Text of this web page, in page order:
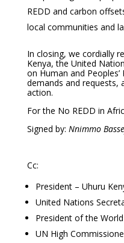
REDD and carbon
local communities and
In closing, we cordially
Kenya, the United
on Human and
demands and requests,
action.
For the No REDD in
Signed by: Nnimmo
Cc:
President – Uhuru
United Nations
President of the
UN High